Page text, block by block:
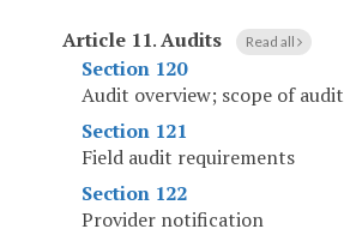
Article 11.Audits Read all
Section 120
Audit overview; scope of audit
Section 121
Field audit requirements
Section 122
Provider notification